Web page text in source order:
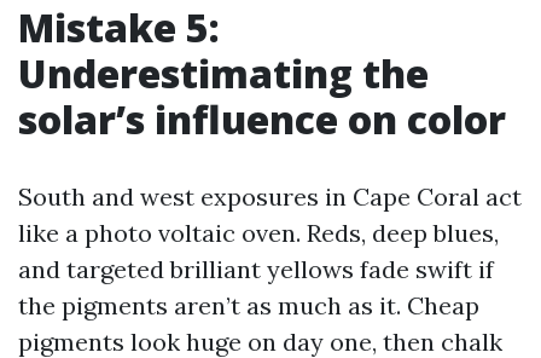
Mistake 5:
Underestimating the
solar’s influence on color
South and west exposures in Cape Coral act
like a photo voltaic oven. Reds, deep blues,
and targeted brilliant yellows fade swift if
the pigments aren’t as much as it. Cheap
pigments look huge on day one, then chalk